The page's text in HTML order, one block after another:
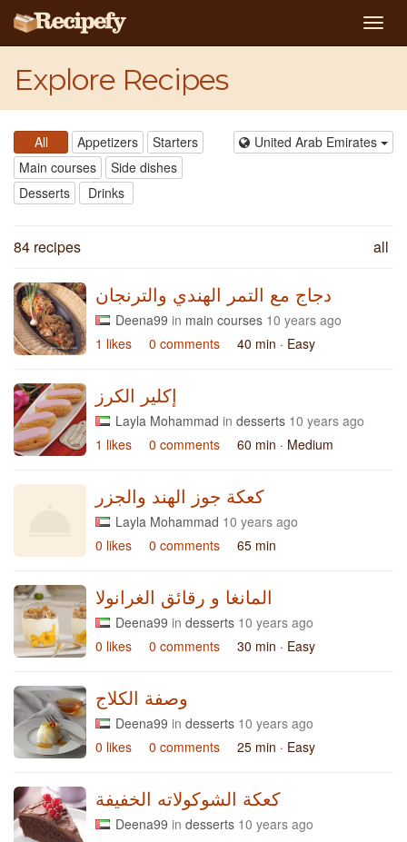
Explore Recipes
All Appetizers
Starters
Main courses
Side dishes
Desserts
Drinks
United Arab Emirates
84 recipes all
دجاج مع التمر الهندي والترنجان
Deena99 in main courses 10 years ago
1 likes
0 comments 40 min · Easy
إكلير الكرز
Layla Mohammad in desserts 10 years ago
1 likes
0 comments 60 min · Medium
كعكة جوز الهند والجزر
Layla Mohammad 10 years ago
0 likes
0 comments 65 min
المانغا و رقائق الغرانولا
Deena99 in desserts 10 years ago
0 likes
0 comments 30 min · Easy
وصفة الكلاج
Deena99 in desserts 10 years ago
0 likes
0 comments 25 min · Easy
كعكة الشوكولاته الخفيفة
Deena99 in desserts 10 years ago